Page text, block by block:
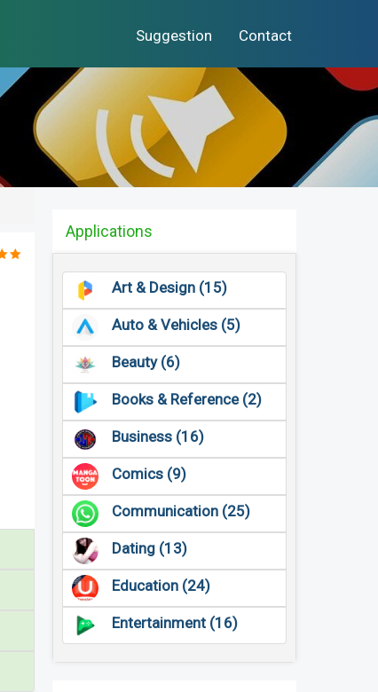
Suggestion Contact
Applications
Art & Design (15)
Auto & Vehicles (5)
Beauty (6)
Books & Reference (2)
Business (16)
Comics (9)
Communication (25)
Dating (13)
Education (24)
Entertainment (16)